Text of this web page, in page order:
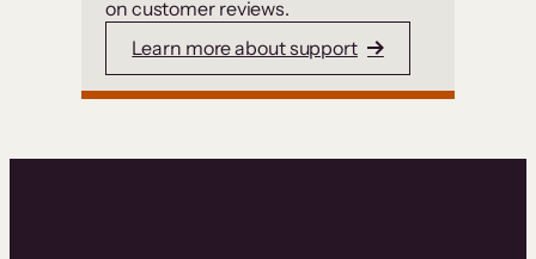
on customer reviews.
Learn more about support